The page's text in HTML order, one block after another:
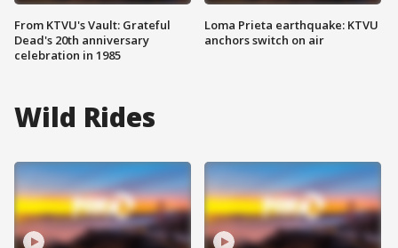
From KTVU's Vault: Grateful
Dead's 20th anniversary
celebration in 1985
Loma Prieta earthquake: KTVU
anchors switch on air
Wild Rides